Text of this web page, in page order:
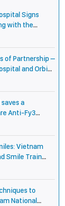
Signs
with the
of Partnership –
and Orbis
to
the Vision of
a
Anti-Fy3
Vietnam
Smile Train
with cleft
to
National